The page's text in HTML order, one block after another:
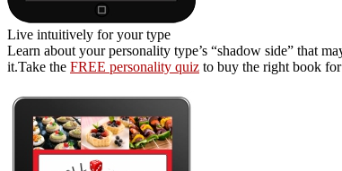
Live intuitively for your type
Learn about your personality type’s “shadow side” that
it.Take the FREE personality quiz to buy the right book